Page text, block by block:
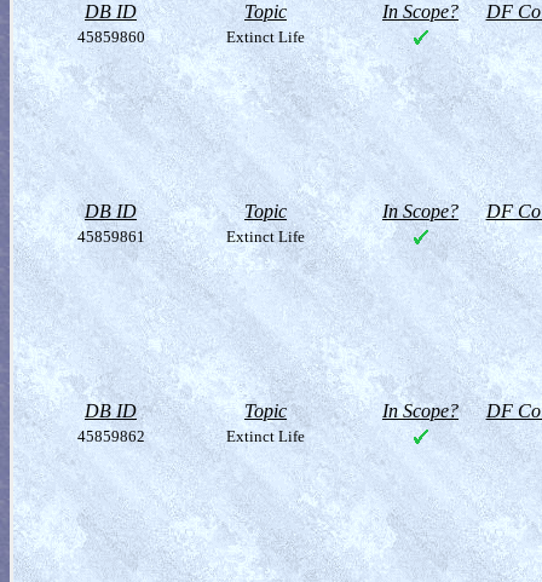
DB ID Topic In Scope? DF
45859860 Extinct Life
DB ID Topic In Scope? DF
45859861 Extinct Life
DB ID Topic In Scope? DF
45859862 Extinct Life